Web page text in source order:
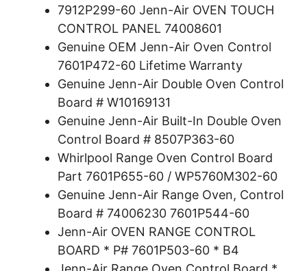
7912P299-60 Jenn-Air OVEN TOUCH
CONTROL PANEL 74008601
Genuine OEM Jenn-Air Oven Control
7601P472-60 Lifetime Warranty
Genuine Jenn-Air Double Oven Control
Board # W10169131
Genuine Jenn-Air Built-In Double Oven
Control Board # 8507P363-60
Whirlpool Range Oven Control Board
Part 7601P655-60 / WP5760M302-60
Genuine Jenn-Air Range Oven, Control
Board # 74006230 7601P544-60
Jenn-Air OVEN RANGE CONTROL
BOARD * P# 7601P503-60 * B4